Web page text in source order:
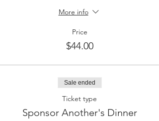
More info
Price
$44.00
Sale ended
Ticket type
Sponsor Another's Dinner